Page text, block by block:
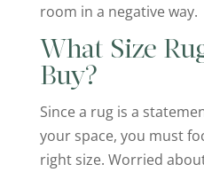
room in a negative way.
What Size
Buy?
Since a rug is a
your space, you must
right size. Worried